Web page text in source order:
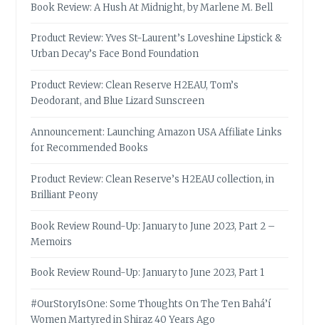
Book Review: A Hush At Midnight, by Marlene M. Bell
Product Review: Yves St-Laurent’s Loveshine Lipstick &
Urban Decay’s Face Bond Foundation
Product Review: Clean Reserve H2EAU, Tom’s
Deodorant, and Blue Lizard Sunscreen
Announcement: Launching Amazon USA Affiliate Links
for Recommended Books
Product Review: Clean Reserve’s H2EAU collection, in
Brilliant Peony
Book Review Round-Up: January to June 2023, Part 2 –
Memoirs
Book Review Round-Up: January to June 2023, Part 1
#OurStoryIsOne: Some Thoughts On The Ten Bahá’í
Women Martyred in Shiraz 40 Years Ago